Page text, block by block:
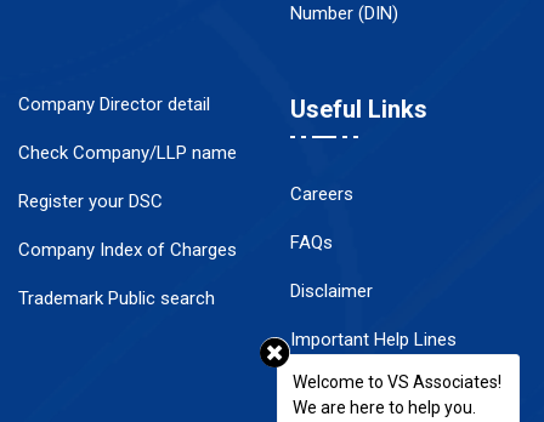
Number (DIN)
Company Director detail
Check Company/LLP name
Register your DSC
Company Index of Charges
Trademark Public search
Useful Links
Careers
FAQs
Disclaimer
Important Help Lines
Contact Us
Welcome to VS Associates!
We are here to help you.